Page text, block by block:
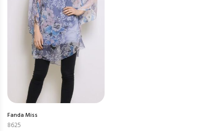
Fanda Miss
8625